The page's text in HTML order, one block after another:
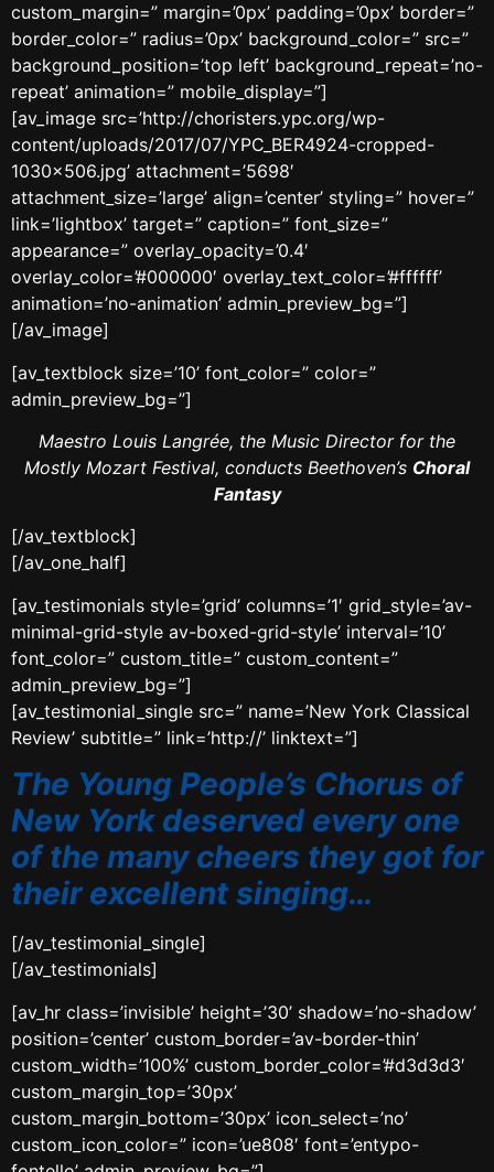
custom_margin=” margin=’0px’ padding=’0px’ border=”
border_color=” radius=’0px’ background_color=” src=”
background_position=’top left’ background_repeat=’no-
repeat’ animation=” mobile_display=”]
[av_image src=’http://choristers.ypc.org/wp-
content/uploads/2017/07/YPC_BER4924-cropped-
1030×506.jpg’ attachment=’5698′
attachment_size=’large’ align=’center’ styling=” hover=”
link=’lightbox’ target=” caption=” font_size=”
appearance=” overlay_opacity=’0.4′
overlay_color=’#000000′ overlay_text_color=’#ffffff’
animation=’no-animation’ admin_preview_bg=”]
[/av_image]
[av_textblock size=’10’ font_color=” color=”
admin_preview_bg=”]
Maestro Louis Langrée, the Music Director for the
Mostly Mozart Festival, conducts Beethoven’s Choral
Fantasy
[/av_textblock]
[/av_one_half]
[av_testimonials style=’grid’ columns=’1′ grid_style=’av-
minimal-grid-style av-boxed-grid-style’ interval=’10’
font_color=” custom_title=” custom_content=”
admin_preview_bg=”]
[av_testimonial_single src=” name=’New York Classical
Review’ subtitle=” link=’http://’ linktext=”]
The Young People’s Chorus of
New York deserved every one
of the many cheers they got for
their excellent singing…
[/av_testimonial_single]
[/av_testimonials]
[av_hr class=’invisible’ height=’30’ shadow=’no-shadow’
position=’center’ custom_border=’av-border-thin’
custom_width=’100%’ custom_border_color=’#d3d3d3′
custom_margin_top=’30px’
custom_margin_bottom=’30px’ icon_select=’no’
custom_icon_color=” icon=’ue808′ font=’entypo-